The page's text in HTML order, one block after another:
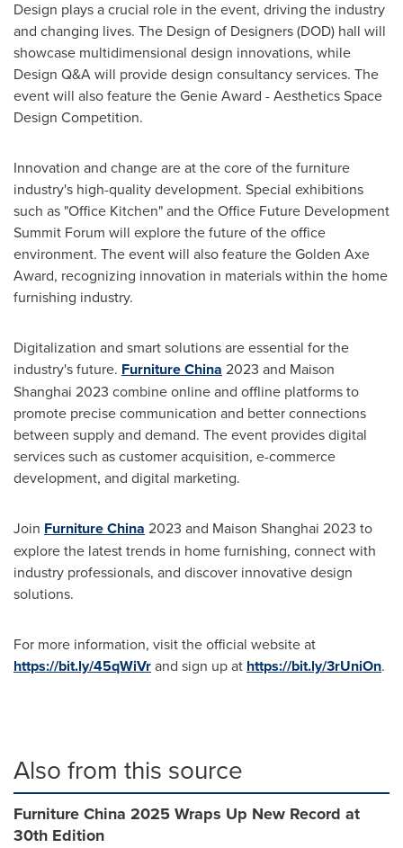
Design plays a crucial role in the event, driving the industry
and changing lives. The Design of Designers (DOD) hall will
showcase multidimensional design innovations, while
Design Q&A will provide design consultancy services. The
event will also feature the Genie Award - Aesthetics Space
Design Competition.
Innovation and change are at the core of the furniture
industry's high-quality development. Special exhibitions
such as "Office Kitchen" and the Office Future Development
Summit Forum will explore the future of the office
environment. The event will also feature theGolden Axe
Award, recognizing innovation in materials within the home
furnishing industry.
Digitalization and smart solutions are essential for the
industry's future. FurnitureChina 2023 and Maison
Shanghai 2023 combine online and offline platforms to
promote precise communication and better connections
between supply and demand. The event provides digital
services such as customer acquisition, e-commerce
development, and digital marketing.
Join FurnitureChina 2023 and Maison Shanghai 2023 to
explore the latest trends in home furnishing, connect with
industry professionals, and discover innovative design
solutions.
For more information, visit the official website at
https://bit.ly/45qWiVrand sign up at https://bit.ly/3rUniOn.
Also from this source
Furniture China 2025 Wraps Up New Record at
30th Edition